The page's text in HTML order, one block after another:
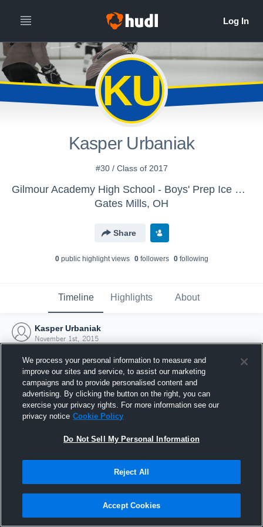
KU
Kasper Urbaniak
#30 / Class of 2017
Gilmour Academy High School - Boys' Prep Ice Hockey
Gates Mills, OH
Share
0public highlight views 0followers 0following
Timeline Highlights About
Kasper Urbaniak
November 1st, 2015
Joined Hudl
1 November 2015
We process your personal information to measure and
improve our sites and service, to assist our marketing
campaigns and to provide personalised content and
advertising. By clicking the button on the right, you can
exercise your privacy rights. For more information see our
privacy notice Cookie Policy
Do Not Sell My Personal Information
Reject All
Accept Cookies